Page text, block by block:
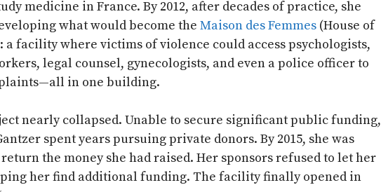
medicine in France. By 2012, after decades of practice, she
what would become the Maison des Femmes (House of
a facility where victims of violence could access psychologists,
legal counsel, gynecologists, and even a police officer to
in one building.
nearly collapsed. Unable to secure significant public funding,
spent years pursuing private donors. By 2015, she was
the money she had raised. Her sponsors refused to let her
her find additional funding. The facility finally opened in